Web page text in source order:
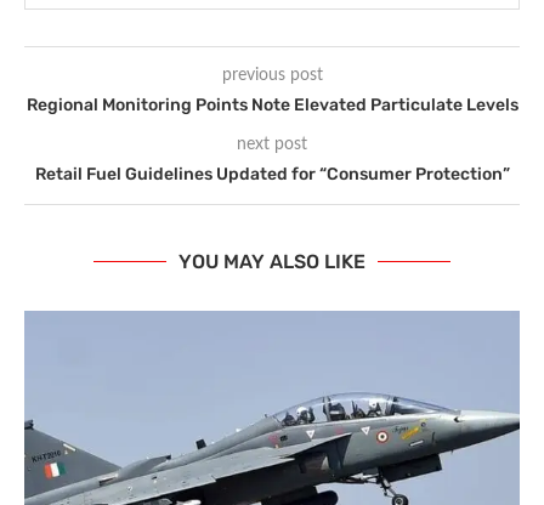
previous post
Regional Monitoring Points Note Elevated Particulate Levels
next post
Retail Fuel Guidelines Updated for “Consumer Protection”
YOU MAY ALSO LIKE